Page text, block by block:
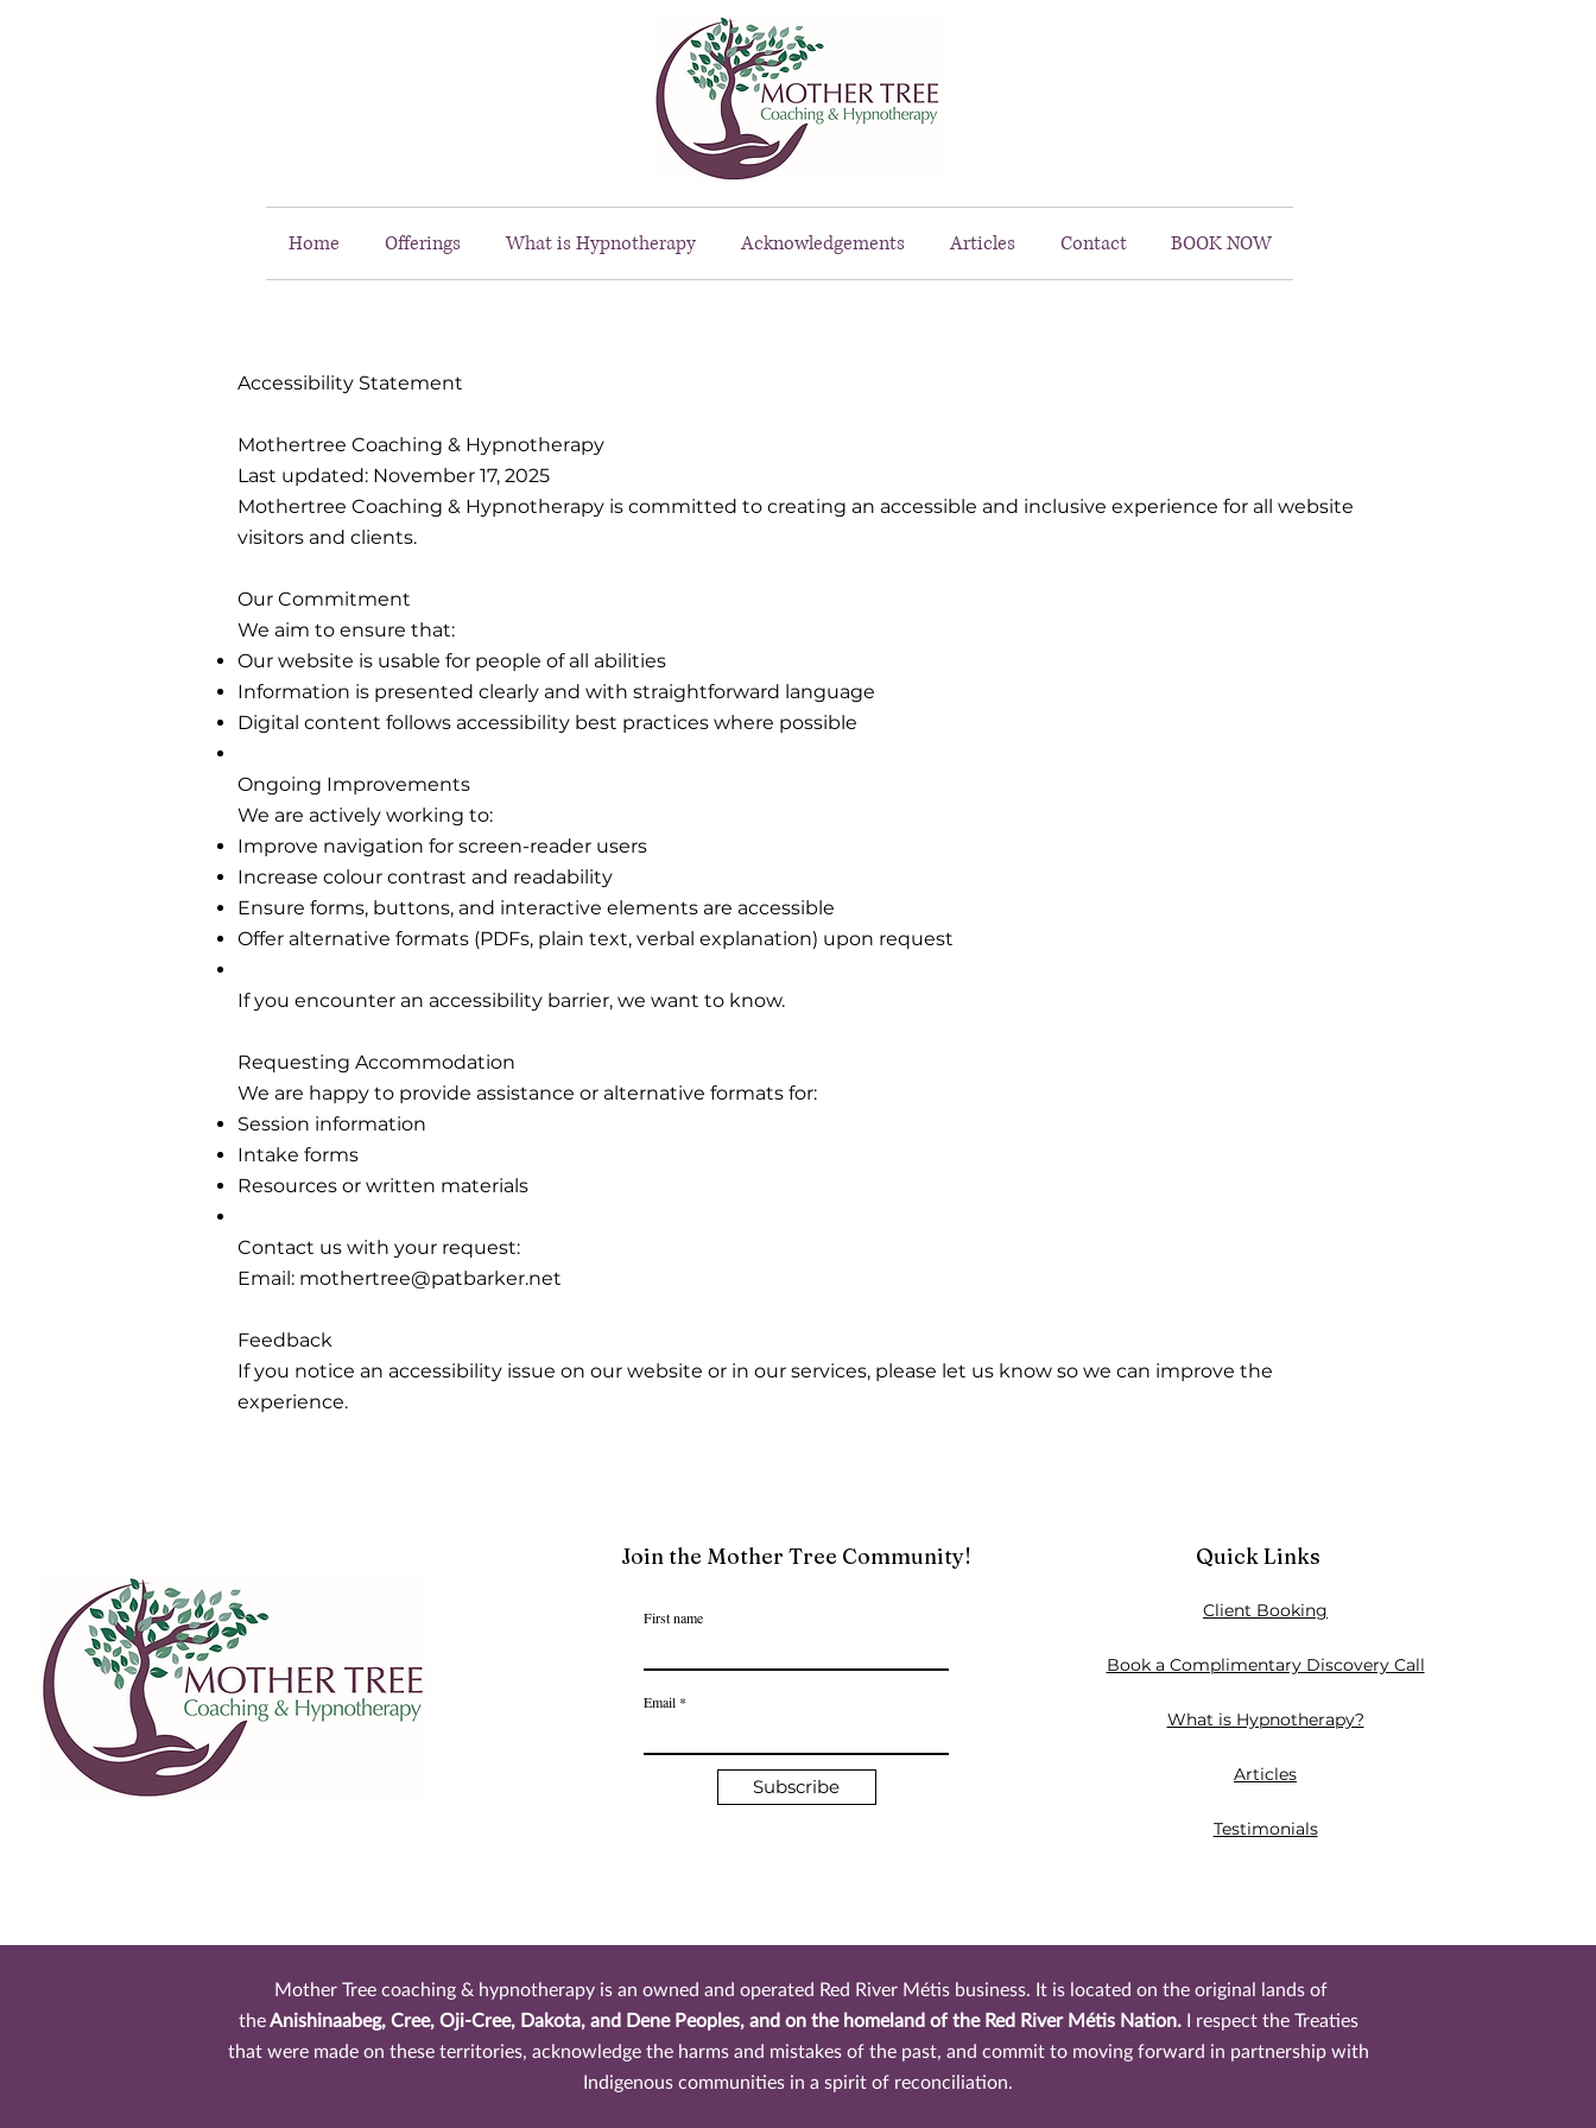
Home Offerings What is Hypnotherapy Acknowledgements Articles Contact BOOK NOW
Accessibility Statement
Mothertree Coaching & Hypnotherapy
Last updated: November 17, 2025
Mothertree Coaching & Hypnotherapy is committed to creating an accessible and inclusive experience for all website
visitors and clients.
Our Commitment
We aim to ensure that:
Our website is usable for people of all abilities
Information is presented clearly and with straightforward language
Digital content follows accessibility best practices where possible
Ongoing Improvements
We are actively working to:
Improve navigation for screen-reader users
Increase colour contrast and readability
Ensure forms, buttons, and interactive elements are accessible
Offer alternative formats (PDFs, plain text, verbal explanation) upon request
If you encounter an accessibility barrier, we want to know.
Requesting Accommodation
We are happy to provide assistance or alternative formats for:
Session information
Intake forms
Resources or written materials
Contact us with your request:
Email: mothertree@patbarker.net
Feedback
If you notice an accessibility issue on our website or in our services, please let us know so we can improve the
experience.
Join the Mother Tree Community!
First name
Email
Subscribe
Quick Links
Client Booking
Book a Complimentary Discovery Call
What is Hypnotherapy?
Articles
Testimonials​
Mother Tree coaching & hypnotherapy is an owned and operated Red River Métis business. It is located on the original lands of
theAnishinaabeg, Cree, Oji-Cree, Dakota, and Dene Peoples, and on the homeland of the Red River Métis Nation.
I respect the Treaties
that were made on these territories, acknowledge the harms and mistakes of the past, and commit to moving forward in partnership with
Indigenous communities in a spirit of reconciliation.